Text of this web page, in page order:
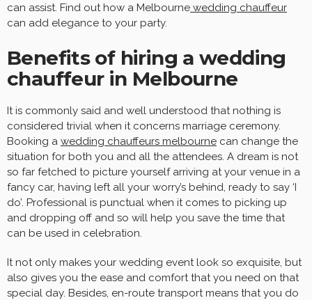
can assist. Find out how a Melbourne wedding chauffeur
can add elegance to your party.
Benefits of hiring a wedding
chauffeur in Melbourne
It is commonly said and well understood that nothing is
considered trivial when it concerns marriage ceremony.
Booking a wedding chauffeurs melbourne can change the
situation for both you and all the attendees. A dream is not
so far fetched to picture yourself arriving at your venue in a
fancy car, having left all your worry’s behind, ready to say ‘I
do’. Professional is punctual when it comes to picking up
and dropping off and so will help you save the time that
can be used in celebration.
It not only makes your wedding event look so exquisite, but
also gives you the ease and comfort that you need on that
special day. Besides, en-route transport means that you do